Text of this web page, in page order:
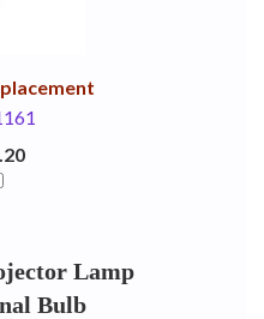
Lamp
Bulb